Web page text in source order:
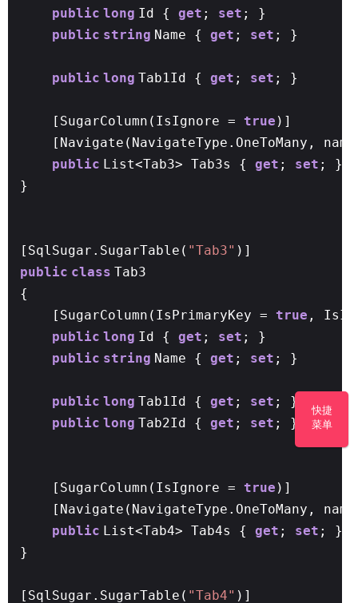
public long Id { get ; set ; }
public string Name { get ; set ; }
public long Tab1Id { get ; set ; }
[SugarColumn(IsIgnore = true )]
[Navigate(NavigateType.OneToMany,
public List<Tab3> Tab3s { get ; set ; }
}
[SqlSugar.SugarTable( "Tab3" )]
public class Tab3
{
[SugarColumn(IsPrimaryKey = true ,
public long Id { get ; set ; }
public string Name { get ; set ; }
public long Tab1Id { get ; set ; }
//问题：
public long Tab2Id { get ; set ; }
[SugarColumn(IsIgnore = true )]
[Navigate(NavigateType.OneToMany,
public List<Tab4> Tab4s { get ; set ; }
}
[SqlSugar.SugarTable( "Tab4" )]
快捷
菜单